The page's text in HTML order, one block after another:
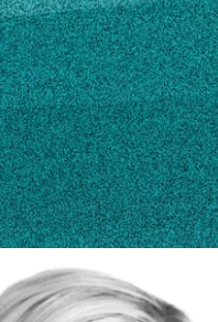
how to make changes